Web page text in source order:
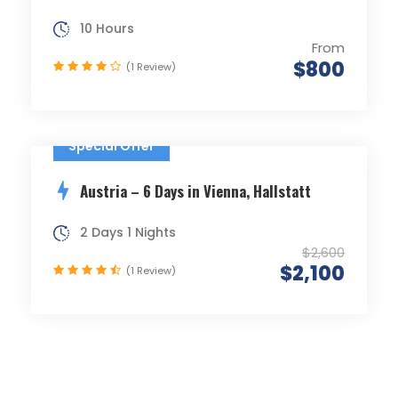
From
$800
10 Hours
(1 Review)
Special Offer
Austria – 6 Days in Vienna, Hallstatt
$2,600
$2,100
2 Days 1 Nights
(1 Review)